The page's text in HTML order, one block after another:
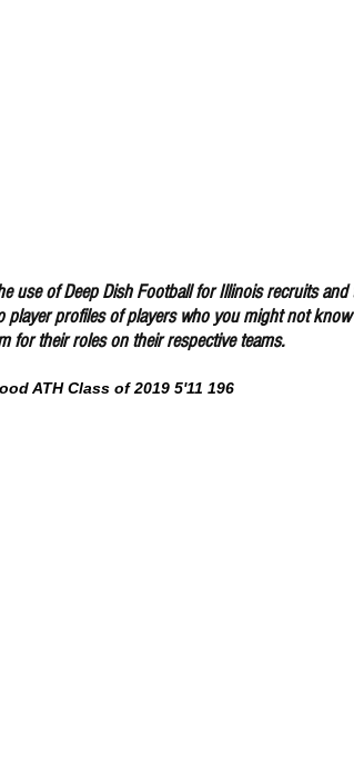
use of Deep Dish Football for Illinois recruits
player profiles of players who you might not
for their roles on their respective teams.
ATH Class of 2019 5'11 196